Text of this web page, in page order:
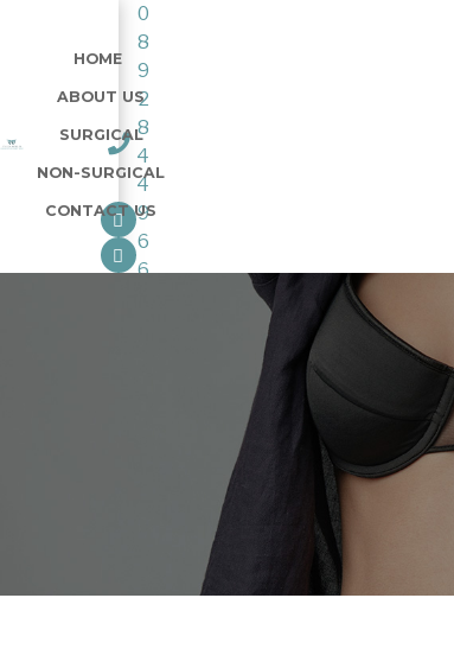
HOME
ABOUT US
SURGICAL
NON-SURGICAL
CONTACT US
0
8
9
2
8
4
4
9
6
6